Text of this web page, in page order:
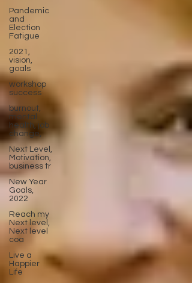
Pandemic
and
Election
Fatigue
2021,
vision,
goals
workshop
success
burnout,
mental
health, job
change,
Next Level,
Motivation,
business tr
New Year
Goals,
2022
Reach my
Next level,
Next level
coa
Live a
Happier
Life